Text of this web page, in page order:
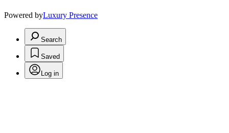
Powered byLuxury Presence
Search
Saved
Log in